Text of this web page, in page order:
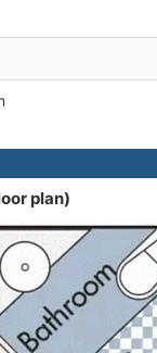
plan)